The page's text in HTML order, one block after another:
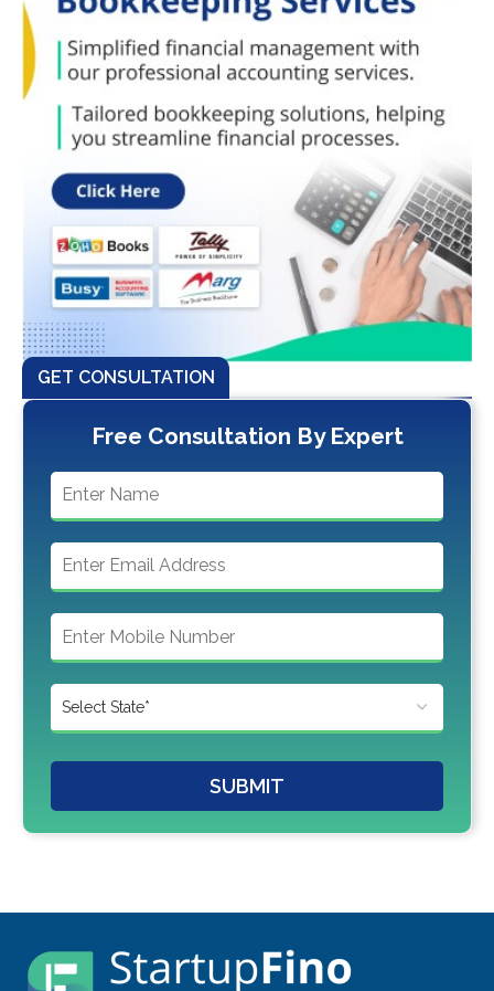
GET CONSULTATION
Free Consultation By Expert
SUBMIT